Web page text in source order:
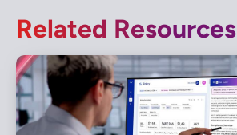
Related Resources